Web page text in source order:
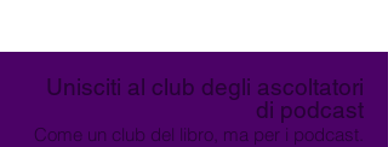
Unisciti al club degli ascoltatori
di podcast
Come un club del libro, ma per i podcast.